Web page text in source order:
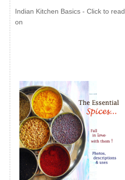
Indian Kitchen Basics - Click to read
on